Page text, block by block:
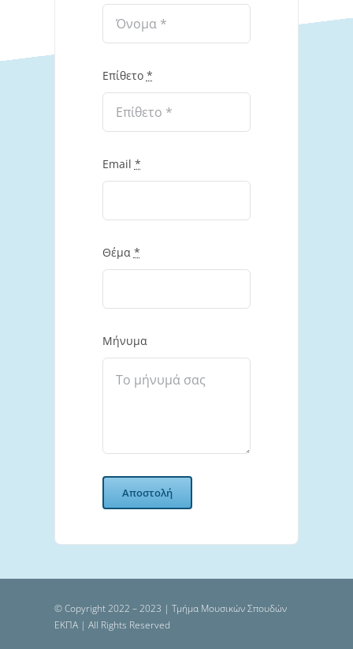
Επίθετο *
Email *
Θέμα *
Μήνυμα
Αποστολή
© Copyright 2022 – 2023 | Τμήμα Μουσικών Σπουδών
ΕΚΠΑ | All Rights Reserved